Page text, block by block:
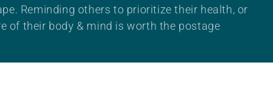
Reminding others to prioritize their health, or
of their body & mind is worth the postage